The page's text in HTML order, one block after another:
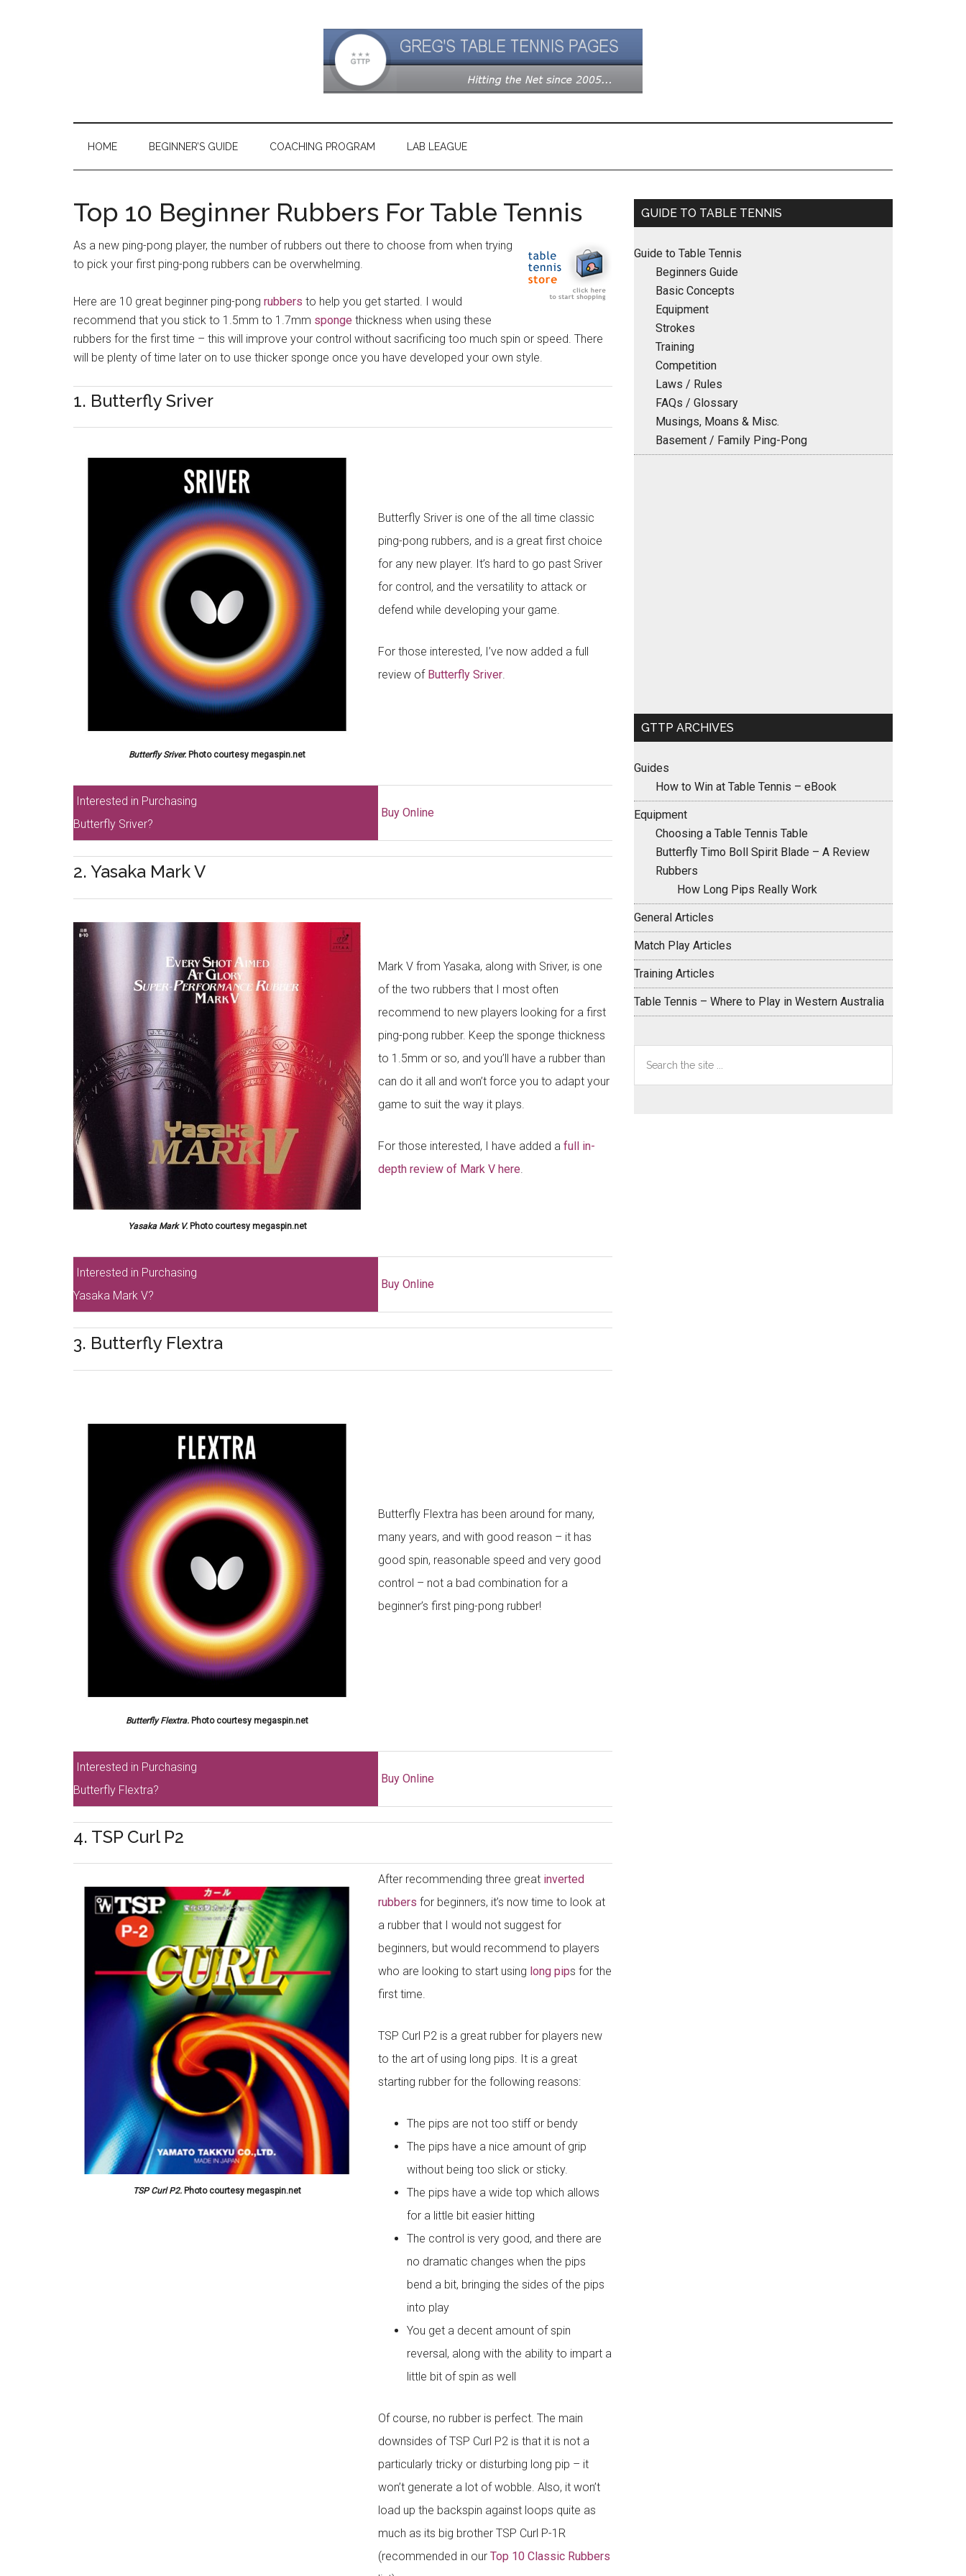
HOME BEGINNER’S GUIDE COACHING PROGRAM LAB LEAGUE
Top 10 Beginner Rubbers For Table Tennis
As a new ping-pong player, the number of rubbers out there to choose from when trying
to pick your first ping-pong rubbers can be overwhelming.
Here are 10 great beginner ping-pong rubbers to help you get started. I would
recommend that you stick to 1.5mm to 1.7mm sponge thickness when using these
rubbers for the first time – this will improve your control without sacrificing too much spin or speed. There
will be plenty of time later on to use thicker sponge once you have developed your own style.​
1. Butterfly Sriver
Butterfly Sriver. Photo courtesy megaspin.net
Butterfly Sriver is one of the all time classic
ping-pong rubbers, and is a great first choice
for any new player. It’s hard to go past Sriver
for control, and the versatility to attack or
defend while developing your game.
For those interested, I’ve now added a full
review of Butterfly Sriver.
Interested in Purchasing
Butterfly Sriver?
Buy Online
2. Yasaka Mark V
Yasaka Mark V. Photo courtesy megaspin.net
Mark V from Yasaka, along with Sriver, is one
of the two rubbers that I most often
recommend to new players looking for a first
ping-pong rubber. Keep the sponge thickness
to 1.5mm or so, and you’ll have a rubber than
can do it all and won’t force you to adapt your
game to suit the way it plays.
For those interested, I have added a full in-
depth review of Mark V here.
Interested in Purchasing
Yasaka Mark V?
Buy Online
3. Butterfly Flextra
Butterfly Flextra. Photo courtesy megaspin.net
Butterfly Flextra has been around for many,
many years, and with good reason – it has
good spin, reasonable speed and very good
control – not a bad combination for a
beginner’s first ping-pong rubber!
Interested in Purchasing
Butterfly Flextra?
Buy Online
4. TSP Curl P2
TSP Curl P2. Photo courtesy megaspin.net
After recommending three great inverted
rubbers for beginners, it’s now time to look at
a rubber that I would not suggest for
beginners, but would recommend to players
who are looking to start using long pips for the
first time.
TSP Curl P2 is a great rubber for players new
to the art of using long pips. It is a great
starting rubber for the following reasons:
The pips are not too stiff or bendy
The pips have a nice amount of grip
without being too slick or sticky.
The pips have a wide top which allows
for a little bit easier hitting
The control is very good, and there are
no dramatic changes when the pips
bend a bit, bringing the sides of the pips
into play
You get a decent amount of spin
reversal, along with the ability to impart a
little bit of spin as well
Of course, no rubber is perfect. The main
downsides of TSP Curl P2 is that it is not a
particularly tricky or disturbing long pip – it
won’t generate a lot of wobble. Also, it won’t
load up the backspin against loops quite as
much as its big brother TSP Curl P-1R
(recommended in our Top 10 Classic Rubbers
Primary
GUIDE TO TABLE TENNIS
Guide to Table Tennis
Beginners Guide
Basic Concepts
Equipment
Strokes
Training
Competition
Laws / Rules
FAQs / Glossary
Musings, Moans & Misc.
Basement / Family Ping-Pong
GTTP ARCHIVES
Guides
How to Win at Table Tennis – eBook
Equipment
Choosing a Table Tennis Table
Butterfly Timo Boll Spirit Blade – A Review
Rubbers
How Long Pips Really Work
General Articles
Match Play Articles
Training Articles
Table Tennis – Where to Play in Western Australia
the